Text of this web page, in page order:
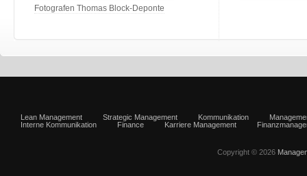
Fotografen Thomas Block-Deponte
Lean Management Strategic Management Kommunikation
Interne Kommunikation
Finance Karriere Management
Copyright © 2026